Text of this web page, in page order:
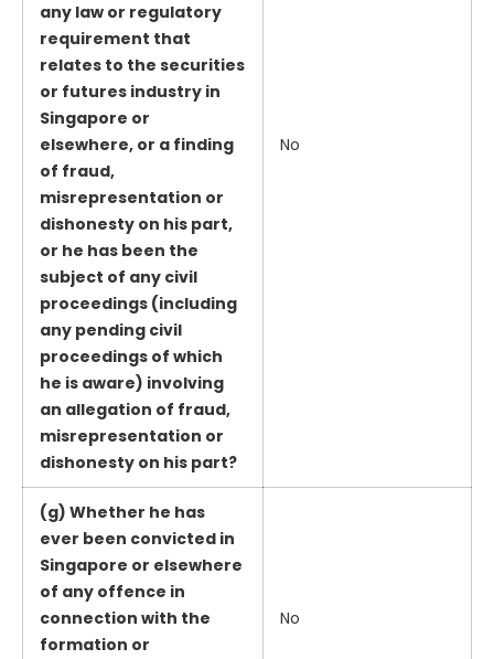
any law or regulatory
requirement that
relates to the securities
or futures industry in
Singapore or
elsewhere, or a finding
of fraud,
misrepresentation or
dishonesty on his part,
or he has been the
subject of any civil
proceedings (including
any pending civil
proceedings of which
he is aware) involving
an allegation of fraud,
misrepresentation or
dishonesty on his part?
No
(g) Whether he has
ever been convicted in
Singapore or elsewhere
of any offence in
connection with the
formation or
No